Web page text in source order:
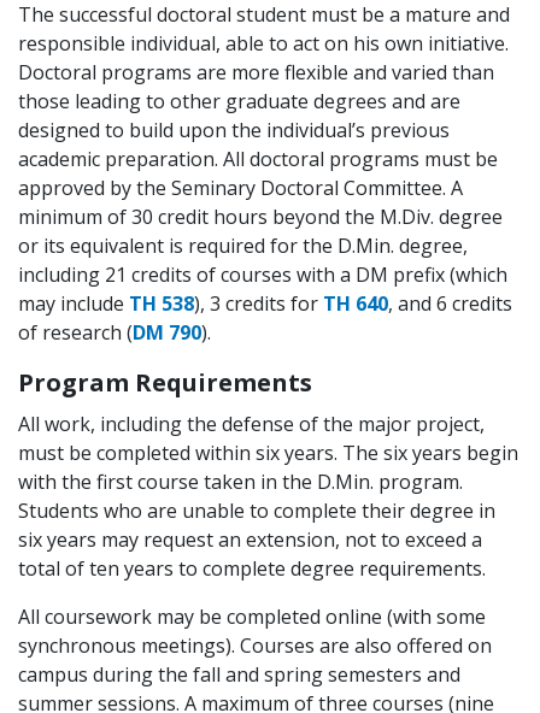
The successful doctoral student must be a mature and
responsible individual, able to act on his own initiative.
Doctoral programs are more flexible and varied than
those leading to other graduate degrees and are
designed to build upon the individual’s previous
academic preparation. All doctoral programs must be
approved by the Seminary Doctoral Committee. A
minimum of 30 credit hours beyond the M.Div. degree
or its equivalent is required for the D.Min. degree,
including 21 credits of courses with a DM prefix (which
may include TH 538), 3 credits for TH 640, and 6 credits
of research (DM 790).
Program Requirements
All work, including the defense of the major project,
must be completed within six years. The six years begin
with the first course taken in the D.Min. program.
Students who are unable to complete their degree in
six years may request an extension, not to exceed a
total of ten years to complete degree requirements.
All coursework may be completed online (with some
synchronous meetings). Courses are also offered on
campus during the fall and spring semesters and
summer sessions. A maximum of three courses (nine